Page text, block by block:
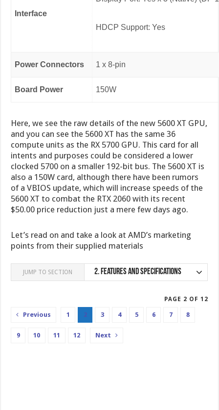
Interface
HDCP Support: Yes
Power Connectors 1 x 8-pin
Board Power 150W
Here, we see the raw details of the new 5600 XT GPU,
and you can see the 5600 XT has the same 36
compute units as the RX 5700 GPU. This card for all
intents and purposes could be considered a lower
clocked 5700 on a smaller 192-bit bus. The 5600 XT is
also a 150W card, although there have been rumors
of a VBIOS update, which will increase speeds of the
5600 XT to combat the RTX 2060 with its recent
$50.00 price reduction just a mere few days ago.
Let’s read on and take a look at AMD’s marketing
points from their supplied materials
JUMP TO SECTION 2. Features and specifications
PAGE 2 OF 12
Previous 1 2 3 4 5 6 7 8
9 10 11 12 Next